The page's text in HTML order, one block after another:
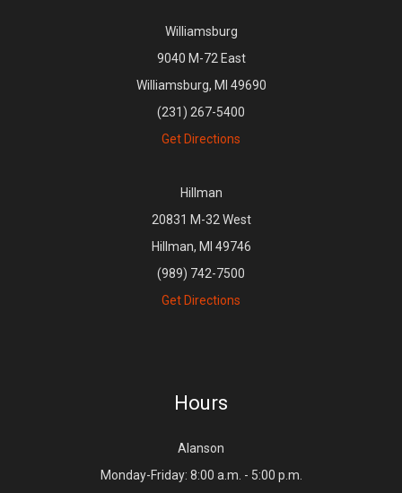
Williamsburg
9040 M-72 East
Williamsburg, MI 49690
(231) 267-5400
Get Directions
Hillman
20831 M-32 West
Hillman, MI 49746
(989) 742-7500
Get Directions
Hours
Alanson
Monday-Friday: 8:00 a.m. - 5:00 p.m.